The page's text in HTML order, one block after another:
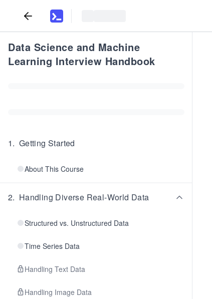
Data Science and Machine
Learning Interview Handbook
1. Getting Started
About This Course
2. Handling Diverse Real-World Data
Structured vs. Unstructured Data
Time Series Data
Handling Text Data
Handling Image Data